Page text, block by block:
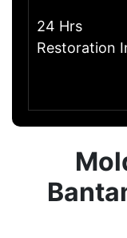
24 Hrs
Restoration